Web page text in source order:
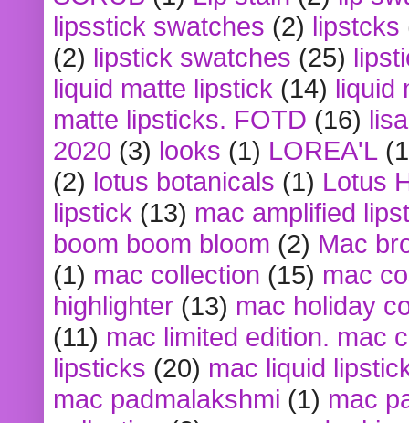
lipsstick swatches (2) lipstcks
(2) lipstick swatches (25)
liquid matte lipstick (14) liquid
matte lipsticks. FOTD (16)
2020 (3) looks (1) LOREA'L
(2) lotus botanicals (1) Lotus
lipstick (13) mac amplified
boom boom bloom (2) Mac
(1) mac collection (15) mac
highlighter (13) mac holiday
(11) mac limited edition. mac
lipsticks (20) mac liquid
mac padmalakshmi (1) mac